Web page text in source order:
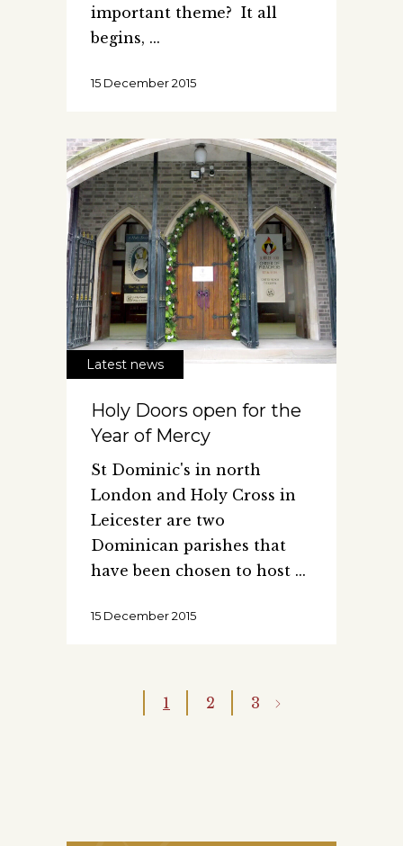
important theme? It all
begins,
15 December 2015
Latest news
Holy Doors open for the
Year of Mercy
St Dominic's in north
London and Holy Cross in
Leicester are two
Dominican parishes that
have been chosen to host
15 December 2015
1 2 3